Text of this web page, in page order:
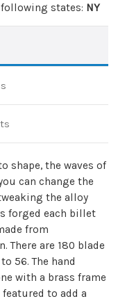
states: NY
shape, the waves of
can change the
the alloy
forged each billet
from
There are 180 blade
56. The hand
with a brass frame
to add a